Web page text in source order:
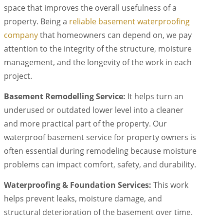
space that improves the overall usefulness of a
property. Being a reliable basement waterproofing
companythat homeowners can depend on, we pay
attention to the integrity of the structure, moisture
management, and the longevity of the work in each
project.
Basement Remodelling Service: It helps turn an
underused or outdated lower level into a cleaner
and more practical part of the property. Our
waterproof basement service for property owners is
often essential during remodeling because moisture
problems can impact comfort, safety, and durability.
Waterproofing & Foundation Services: This work
helps prevent leaks, moisture damage, and
structural deterioration of the basement over time.